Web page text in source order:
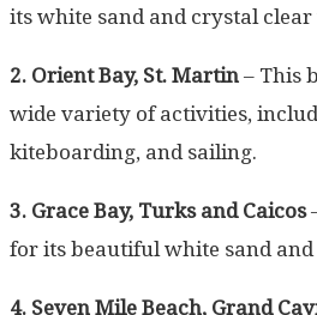
its white sand and crystal clear
2. Orient Bay, St. Martin – This
wide variety of activities,
kiteboarding, and sailing.
3. Grace Bay, Turks and Caicos
for its beautiful white sand
4. Seven Mile Beach, Grand